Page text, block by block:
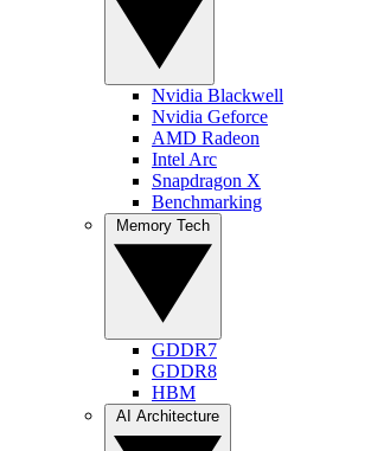
Nvidia Blackwell
Nvidia Geforce
AMD Radeon
Intel Arc
Snapdragon X
Benchmarking
GDDR7
GDDR8
HBM